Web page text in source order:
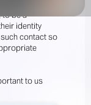
to be a
identity
contact so
to us